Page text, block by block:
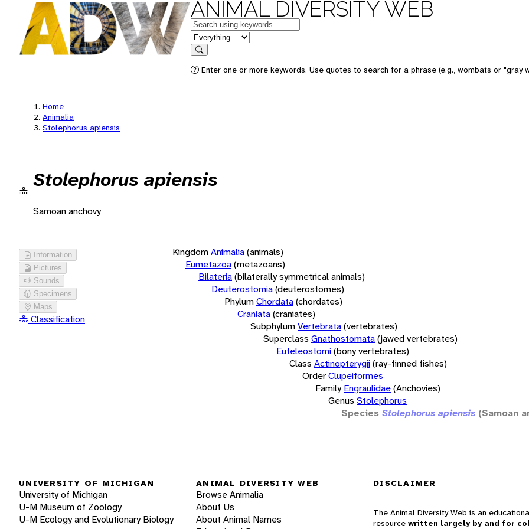
ANIMAL DIVERSITY WEB
Keywords
in feature
Search
Enter one or more keywords. Use quotes to search for a phrase (e.g., wombats or "gray
Home
Animalia
Stolephorus apiensis
Stolephorus apiensis
Samoan anchovy
Information
Pictures
Sounds
Specimens
Maps
Classification
KingdomAnimalia(animals)
Eumetazoa(metazoans)
Bilateria(bilaterally symmetrical animals)
Deuterostomia(deuterostomes)
PhylumChordata(chordates)
Craniata(craniates)
SubphylumVertebrata(vertebrates)
Superclass Gnathostomata(jawed vertebrates)
Euteleostomi(bony vertebrates)
Class Actinopterygii(ray-finned fishes)
OrderClupeiformes
Family Engraulidae(Anchovies)
Genus Stolephorus
Species Stolephorus apiensis (Samoan
UNIVERSITY OF MICHIGAN
University of Michigan
U-M Museum of Zoology
U-M Ecology and Evolutionary Biology
ANIMAL DIVERSITY WEB
Browse Animalia
About Us
About Animal Names
DISCLAIMER
The Animal Diversity Web is an
resource written largely by and for